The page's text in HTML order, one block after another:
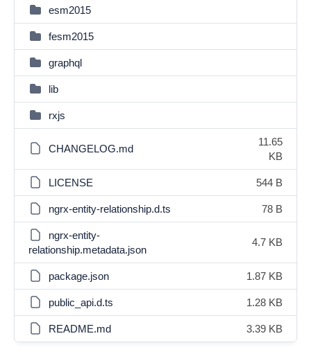
esm2015
fesm2015
graphql
lib
rxjs
CHANGELOG.md
11.65
KB
LICENSE 544 B
ngrx-entity-relationship.d.ts 78 B
ngrx-entity-
relationship.metadata.json
4.7 KB
package.json 1.87 KB
public_api.d.ts 1.28 KB
README.md 3.39 KB